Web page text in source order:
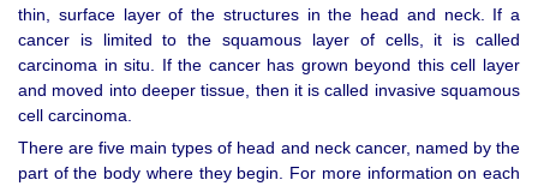
thin, surface layer of the structures in the head and neck. If a
cancer is limited to the squamous layer of cells, it is called
carcinoma in situ. If the cancer has grown beyond this cell layer
and moved into deeper tissue, then it is called invasive squamous
cell carcinoma.
There are five main types of head and neck cancer, named by the
part of the body where they begin. For more information on each